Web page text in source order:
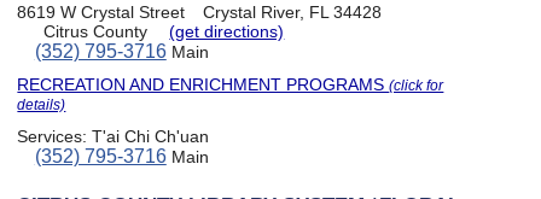
8619 W Crystal Street
Crystal River, FL 34428
Citrus County
(get directions)
(352) 795-3716Main
RECREATION AND ENRICHMENT PROGRAMS(click for
details)
Services:T'ai Chi Ch'uan
(352) 795-3716Main